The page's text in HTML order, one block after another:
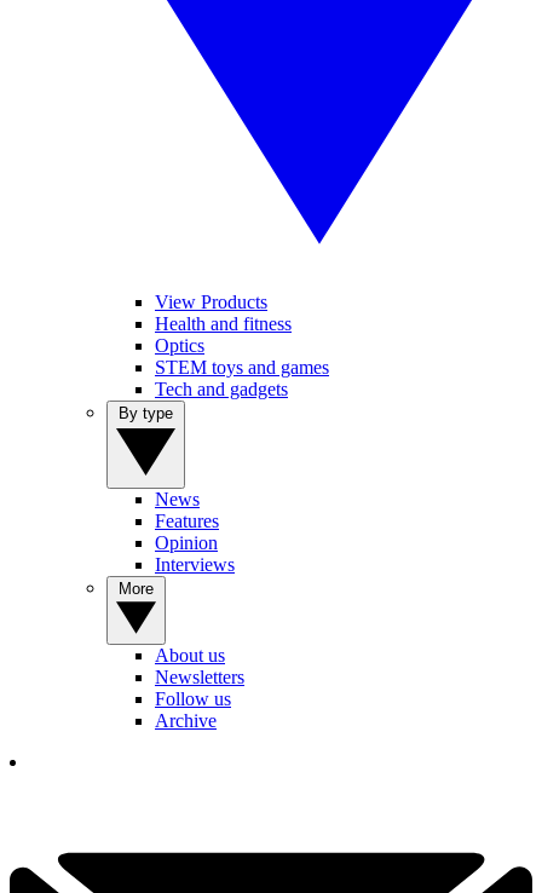
View Products
Health and fitness
Optics
STEM toys and games
Tech and gadgets
News
Features
Opinion
Interviews
About us
Newsletters
Follow us
Archive